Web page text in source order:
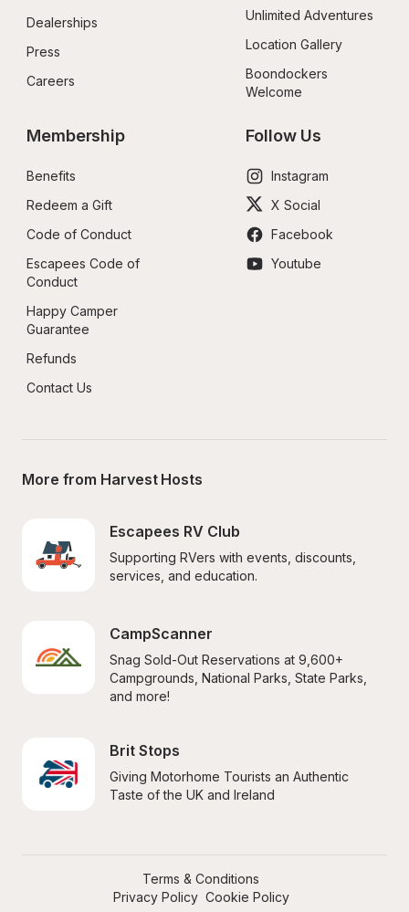
Dealerships
Press
Careers
Unlimited Adventures
Location Gallery
Boondockers
Welcome
Membership
Benefits
Redeem a Gift
Code of Conduct
Escapees Code of
Conduct
Happy Camper
Guarantee
Refunds
Contact Us
Follow Us
Instagram
X Social
Facebook
Youtube
More from Harvest Hosts
Escapees RV Club
Supporting RVers with events, discounts,
services, and education.
CampScanner
Snag Sold-Out Reservations at 9,600+
Campgrounds, National Parks, State Parks,
and more!
Brit Stops
Giving Motorhome Tourists an Authentic
Taste of the UK and Ireland
Terms & Conditions
Privacy Policy Cookie Policy